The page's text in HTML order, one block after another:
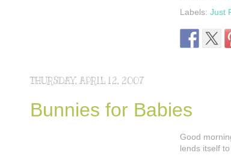
Labels: Just
THURSDAY, APRIL 12, 2007
Bunnies for Babies
Good
lends itself